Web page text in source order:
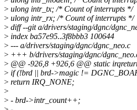
> ulong intr_tx; /* Count of interrupts */
> ulong intr_rx; /* Count of interrupts */
> diff --git a/drivers/staging/dgnc/
> index ba57e95..3f8bbb3 100644
> --- a/drivers/staging/dgnc/dgnc_neo.c
> +++ b/drivers/staging/dgnc/
> @@ -926,8 +926,6 @@ static
> if (!brd || brd->magic !=
> return IRQ_NONE;
>
> - brd->intr_count++;